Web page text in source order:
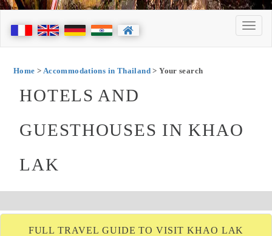
Home > Accommodations in Thailand> Your search
HOTELS AND
GUESTHOUSES IN KHAO
LAK
FULL TRAVEL GUIDE TO VISIT KHAO LAK